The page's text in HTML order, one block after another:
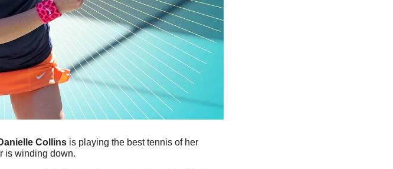
Collins is playing the best tennis of her
is winding down.